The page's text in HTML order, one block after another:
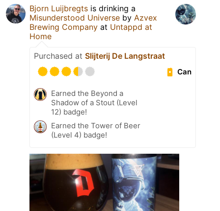
Bjorn Luijbregts is drinking a
Misunderstood Universe by Azvex
Brewing Company at Untappd at
Home
Purchased at Slijterij De Langstraat
Can
Earned the Beyond a
Shadow of a Stout (Level
12) badge!
Earned the Tower of Beer
(Level 4) badge!